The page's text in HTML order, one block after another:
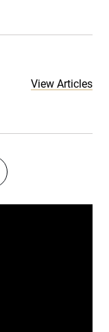
View Articles